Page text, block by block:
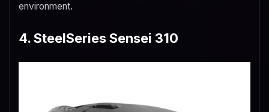
environment.
4. SteelSeries Sensei 310